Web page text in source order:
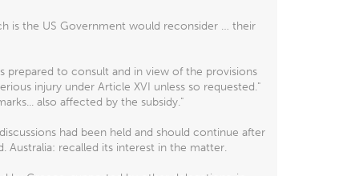
is the US Government would reconsider … their
prepared to consult and in view of the provisions
injury under Article XVI unless so requested."
also affected by the subsidy."
had been held and should continue after
Australia: recalled its interest in the matter.